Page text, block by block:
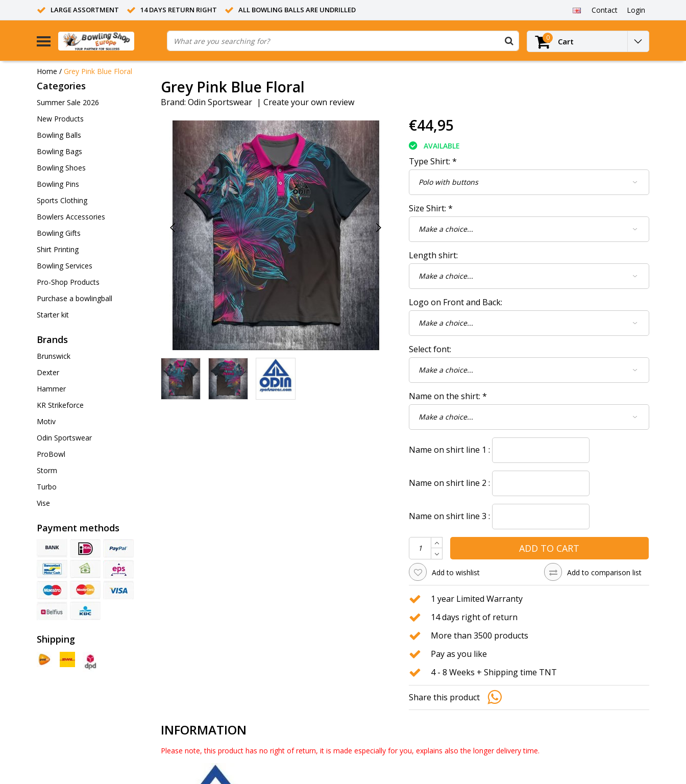
LARGE ASSORTMENT 14 DAYS RETURN RIGHT ALL BOWLING BALLS ARE UNDRILLED Contact Login
0 Cart
Home / Grey Pink Blue Floral
Categories
Summer Sale 2026
New Products
Bowling Balls
Bowling Bags
Bowling Shoes
Bowling Pins
Sports Clothing
Bowlers Accessories
Bowling Gifts
Shirt Printing
Bowling Services
Pro-Shop Products
Purchase a bowlingball
Starter kit
Brands
Brunswick
Dexter
Hammer
KR Strikeforce
Motiv
Odin Sportswear
ProBowl
Storm
Turbo
Vise
Payment methods
Shipping
Grey Pink Blue Floral
Brand: Odin Sportswear | Create your own review
€44,95
AVAILABLE
Type Shirt: *
Size Shirt: *
Length shirt:
Logo on Front and Back:
Select font:
Name on the shirt: *
Name on shirt line 1 :
Name on shirt line 2 :
Name on shirt line 3 :
ADD TO CART
Add to wishlist Add to comparison list
1 year Limited Warranty
14 days right of return
More than 3500 products
Pay as you like
4 - 8 Weeks + Shipping time TNT
Share this product
INFORMATION
Please note, this product has no right of return, it is made especially for you, explains also the longer delivery time.